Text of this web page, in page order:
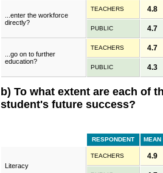
...enter the workforce
directly?
TEACHERS 4.8
PUBLIC 4.7
...go on to further
education?
TEACHERS 4.7
PUBLIC 4.3
b) To what extent are each of
student's future success?
RESPONDENT MEAN
Literacy
TEACHERS 4.9